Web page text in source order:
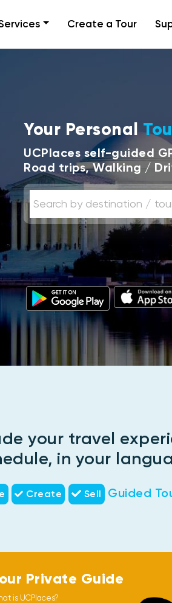
Create a Tour
Your Personal
UCPlaces self-guided
Road trips, Walking /
your travel
in your
Create Sell Guided
Private Guide
is UCPlaces?